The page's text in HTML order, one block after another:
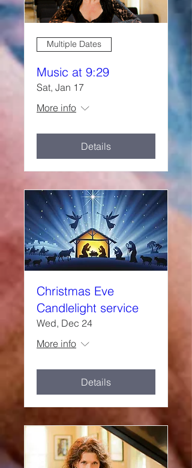
Multiple Dates
Music at 9:29
Sat, Jan 17
More info
Details
Christmas Eve
Candlelight service
Wed, Dec 24
More info
Details